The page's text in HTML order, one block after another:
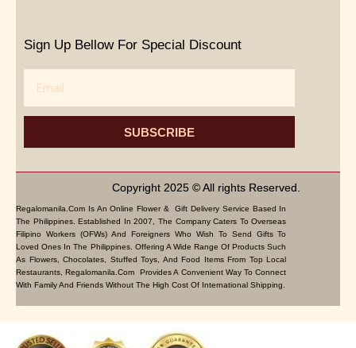
Sign Up Bellow For Special Discount
SUBSCRIBE
Copyright 2025 © All rights Reserved.
Regalomanila.com Is An Online Flower & Gift Delivery Service Based In
The Philippines. Established In 2007, The Company Caters To Overseas
Filipino Workers (OFWs) And Foreigners Who Wish To Send Gifts To
Loved Ones In The Philippines. Offering A Wide Range Of Products Such
As Flowers, Chocolates, Stuffed Toys, And Food Items From Top Local
Restaurants, Regalomanila.com Provides A Convenient Way To Connect
With Family And Friends Without The High Cost Of International Shipping.